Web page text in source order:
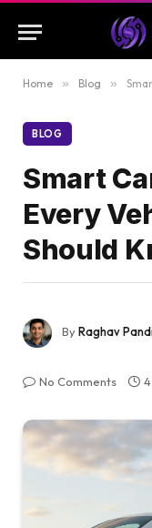
Home » Blog »
BLOG
Smart
Every
Should
ByRaghav
No Comments